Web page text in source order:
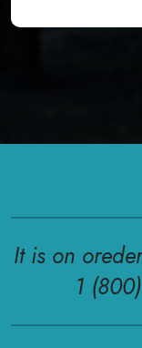
It is on
1